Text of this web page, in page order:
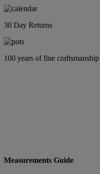
30 Day Returns
100 years of fine craftsmanship
Measurements Guide